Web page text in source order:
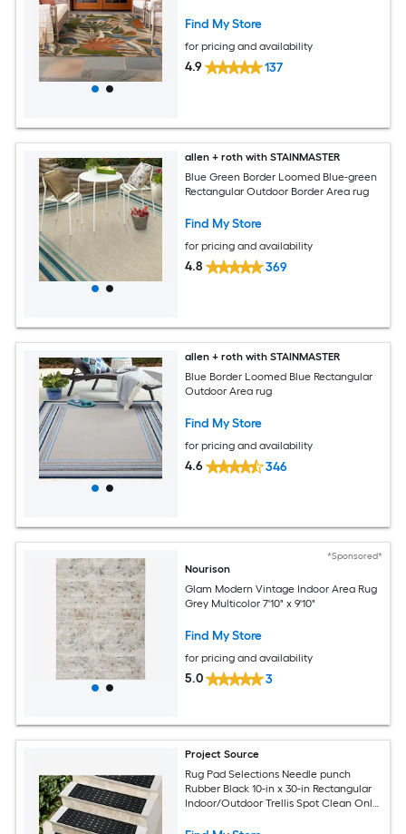
Find My Store
for pricing and availability
4.9 137
allen + roth with STAINMASTER
Blue Green Border Loomed Blue-green
Rectangular Outdoor Border Area rug
Find My Store
for pricing and availability
4.8 369
allen + roth with STAINMASTER
Blue Border Loomed Blue Rectangular
Outdoor Area rug
Find My Store
for pricing and availability
4.6 346
*Sponsored*
Nourison
Glam Modern Vintage Indoor Area Rug
Grey Multicolor 7'10" x 9'10"
Find My Store
for pricing and availability
5.0 3
Project Source
Rug Pad Selections Needle punch
Rubber Black 10-in x 30-in Rectangular
Indoor/Outdoor Trellis Spot Clean Only